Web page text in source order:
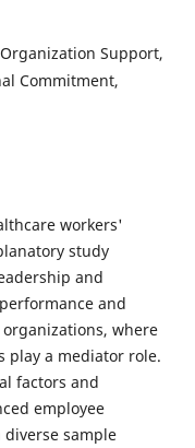
Support,
Commitment,
workers'
study
and
and
where
play a mediator role.
factors and
employee
sample